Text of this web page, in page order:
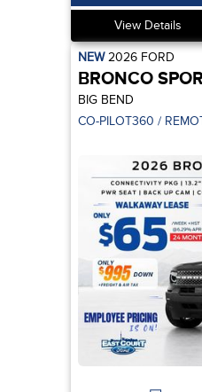
View Details
NEW2026 FORD
BRONCO
BIG BEND
CO-PILOT360 /